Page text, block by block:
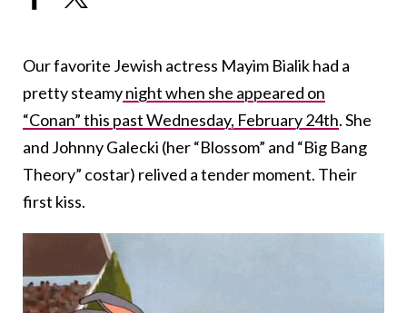
Our favorite Jewish actress Mayim Bialik had a
pretty steamynight when she appeared on
“Conan” this past Wednesday, February 24th. She
and Johnny Galecki (her “Blossom” and “Big Bang
Theory” costar) relived a tender moment. Their
first kiss.